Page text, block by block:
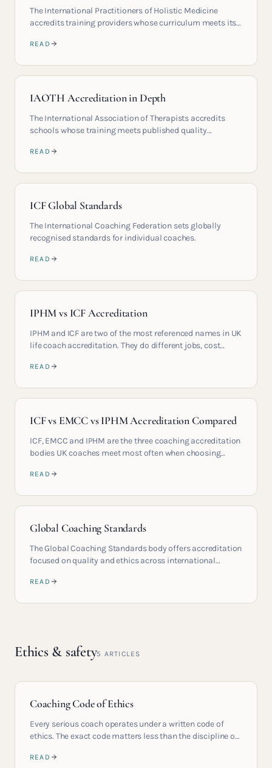
The International Practitioners of Holistic Medicine
accredits training providers whose curriculum meets its
READ
IAOTH Accreditation in Depth
The International Association of Therapists accredits
schools whose training meets published quality
READ
ICF Global Standards
The International Coaching Federation sets globally
recognised standards for individual coaches.
READ
IPHM vs ICF Accreditation
IPHM and ICF are two of the most referenced names in UK
life coach accreditation. They do different jobs, cost
This guide compares them clearly so you can choose the
READ
ICF vs EMCC vs IPHM Accreditation Compared
ICF, EMCC and IPHM are the three coaching accreditation
bodies UK coaches meet most often when choosing
covers a different job. This guide compares them side by
READ
Global Coaching Standards
The Global Coaching Standards body offers accreditation
focused on quality and ethics across international
READ
Ethics & safety5 ARTICLES
Coaching Code of Ethics
Every serious coach operates under a written code of
ethics. The exact code matters less than the discipline of
READ